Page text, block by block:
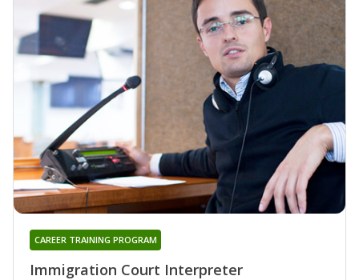
Immigration Court Interpreter
CAREER TRAINING PROGRAM